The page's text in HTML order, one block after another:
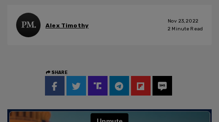
Alex Timothy
Nov 23, 2022
2 Minute Read
SHARE